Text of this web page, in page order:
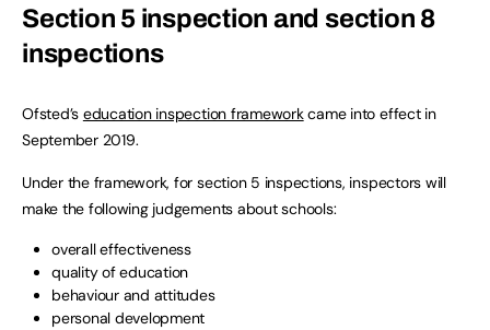
Section 5 inspection and section 8
inspections
Ofsted’s education inspection frameworkcame into effect in
September 2019.
Under the framework, for section 5 inspections, inspectors will
make the following judgements about schools:
overall effectiveness
quality of education
behaviour and attitudes
personal development